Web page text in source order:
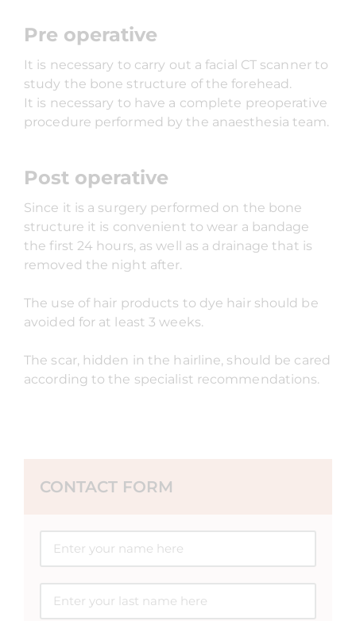
Pre operative
It is necessary to carry out a facial CT scanner to
study the bone structure of the forehead.
It is necessary to have a complete preoperative
procedure performed by the anaesthesia team.
Post operative
Since it is a surgery performed on the bone
structure it is convenient to wear a bandage
the first 24 hours, as well as a drainage that is
removed the night after.
The use of hair products to dye hair should be
avoided for at least 3 weeks.
The scar, hidden in the hairline, should be cared
according to the specialist recommendations.
CONTACT FORM